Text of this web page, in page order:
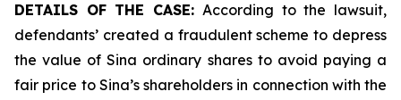
DETAILS OF THE CASE:According to the lawsuit,
defendants’ created a fraudulent scheme to depress
the value of Sina ordinary shares to avoid paying a
fair price to Sina’s shareholders in connection with the